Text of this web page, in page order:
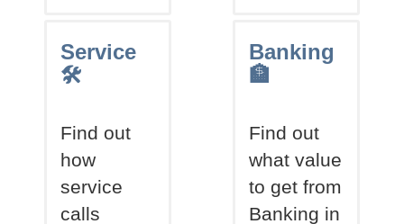
Service
🛠
Find out
how
service
calls
Banking
🏦
Find out
what value
to get from
Banking in